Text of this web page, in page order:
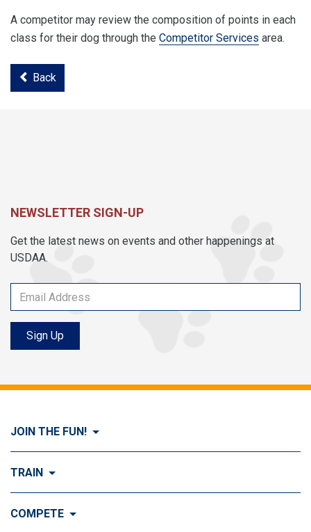
A competitor may review the composition of points in each
class for their dog through the Competitor Services area.
Back
NEWSLETTER SIGN-UP
Get the latest news on events and other happenings at
USDAA.
Sign Up
JOIN THE FUN!
Visit Join the FUN!
TRAIN
Visit Train
COMPETE